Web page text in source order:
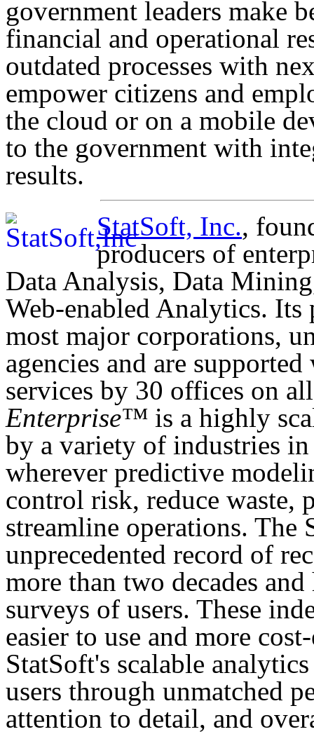
government leaders make
financial and operational
outdated processes with
empower citizens and
the cloud or on a mobile
to the government with
results.
StatSoft, Inc.,
producers of
Data Analysis, Data
Web-enabled Analytics. Its
most major corporations,
agencies and are
services by 30 offices on
Enterprise™ is a highly
by a variety of industries
wherever predictive
control risk, reduce waste,
streamline operations. The
unprecedented record of
more than two decades
surveys of users. These
easier to use and more
StatSoft's scalable
users through unmatched
attention to detail, and